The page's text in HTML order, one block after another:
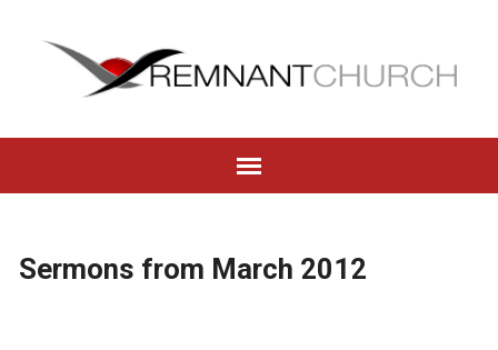
Sermons from March 2012